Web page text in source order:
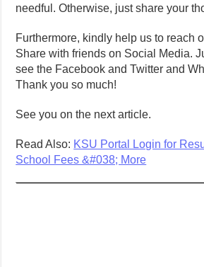
needful. Otherwise, just share your
Furthermore, kindly help us to reach
Share with friends on Social Media.
see the Facebook and Twitter and
Thank you so much!
See you on the next article.
Read Also: KSU Portal Login for
School Fees &#038; More